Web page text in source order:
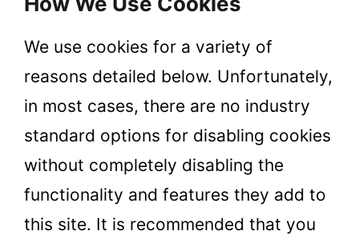
We use cookies for a variety of
reasons detailed below. Unfortunately,
in most cases, there are no industry
standard options for disabling cookies
without completely disabling the
functionality and features they add to
this site. It is recommended that you